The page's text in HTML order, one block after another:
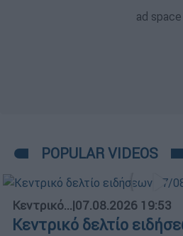
POPULAR VIDEOS
Κεντρικό...|07.08.2026 19:53
Κεντρικό δελτίο